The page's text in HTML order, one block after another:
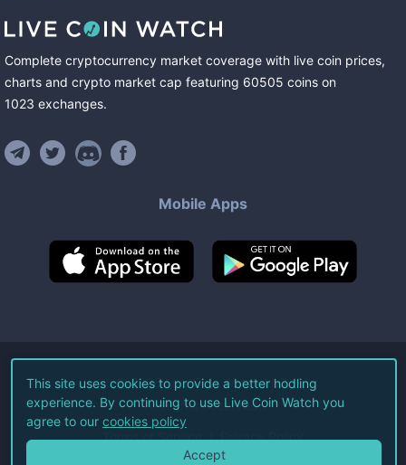
Complete cryptocurrency market coverage with live coin prices,
charts and crypto market cap featuring 60505 coins on
1023 exchanges.
Mobile Apps
©2026Live Coin Watch LLC.
All Rights Reserved.
Terms of Service Privacy Policy
This site uses cookies to provide a better hodling
experience. By continuing to use Live Coin Watch you
agree to our cookies policy
Accept